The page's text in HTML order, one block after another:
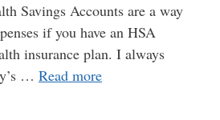
Savings Accounts are a way
if you have an HSA
insurance plan. I always
… Read more